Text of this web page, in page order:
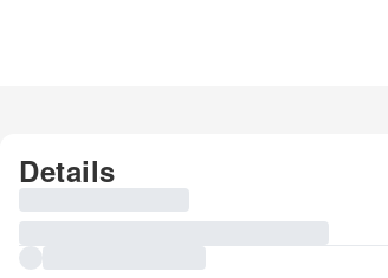
Details